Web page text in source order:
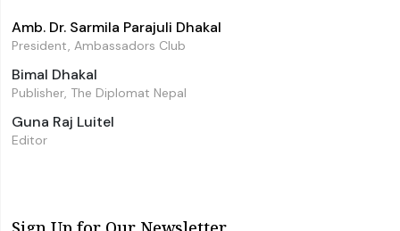
Amb. Dr. Sarmila Parajuli Dhakal
President, Ambassadors Club
Bimal Dhakal
Publisher, The Diplomat Nepal
Guna Raj Luitel
Editor